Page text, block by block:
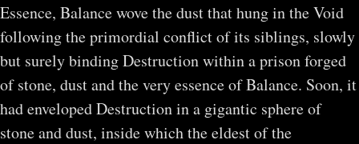
Essence, Balance wove the dust that hung in the Void
following the primordial conflict of its siblings, slowly
but surely binding Destruction within a prison forged
of stone, dust and the very essence of Balance. Soon, it
had enveloped Destruction in a gigantic sphere of
stone and dust, inside which the eldest of the